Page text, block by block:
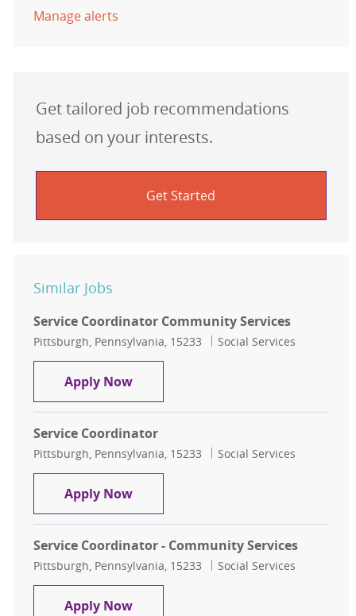
Manage alerts
Get tailored job recommendations
based on your interests.
Get Started
Similar Jobs
Service Coordinator Community Services
Location
Pittsburgh, Pennsylvania, 15233 Category
Social Services
Apply NowService Coordinator Community
Service Coordinator
Location
Pittsburgh, Pennsylvania, 15233 Category
Social Services
Apply NowService Coordinator
Service Coordinator - Community Services
Location
Pittsburgh, Pennsylvania, 15233 Category
Social Services
Apply NowService Coordinator - Community